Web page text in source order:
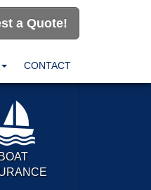
a Quote!
CONTACT
BOAT